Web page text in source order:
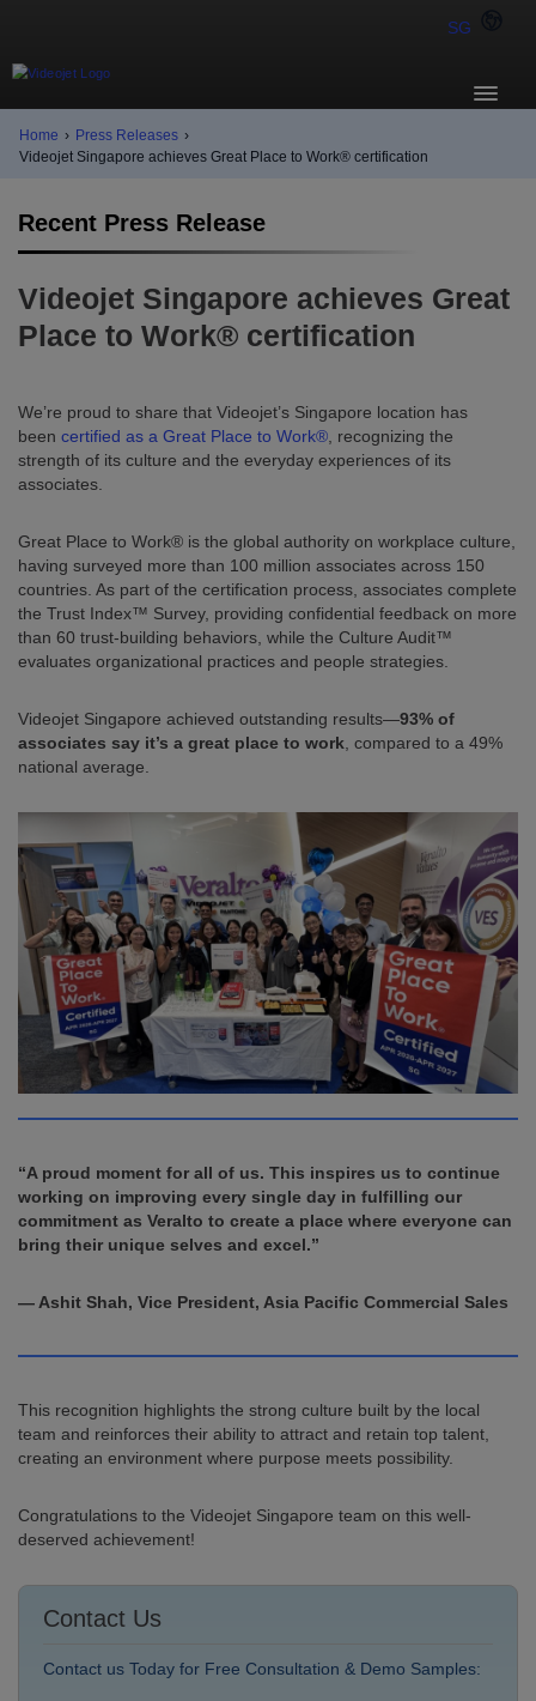
SG
Home › Press Releases ›
Videojet Singapore achieves Great Place to Work® certification
Recent Press Release
Videojet Singapore achieves Great
Place to Work® certification
We’re proud to share that Videojet’s Singapore location has
been certified as a Great Place to Work® , recognizing the
strength of its culture and the everyday experiences of its
associates.
Great Place to Work® is the global authority on workplace culture,
having surveyed more than 100 million associates across 150
countries. As part of the certification process, associates complete
the Trust Index™ Survey, providing confidential feedback on more
than 60 trust-building behaviors, while the Culture Audit™
evaluates organizational practices and people strategies.
Videojet Singapore achieved outstanding results—93% of
associates say it’s a great place to work , compared to a 49%
national average.
“A proud moment for all of us. This inspires us to continue
working on improving every single day in fulfilling our
commitment as Veralto to create a place where everyone can
bring their unique selves and excel.”
— Ashit Shah, Vice President, Asia Pacific Commercial Sales
This recognition highlights the strong culture built by the local
team and reinforces their ability to attract and retain top talent,
creating an environment where purpose meets possibility.
Congratulations to the Videojet Singapore team on this well-
deserved achievement!
Contact Us
Contact us Today for Free Consultation & Demo Samples: